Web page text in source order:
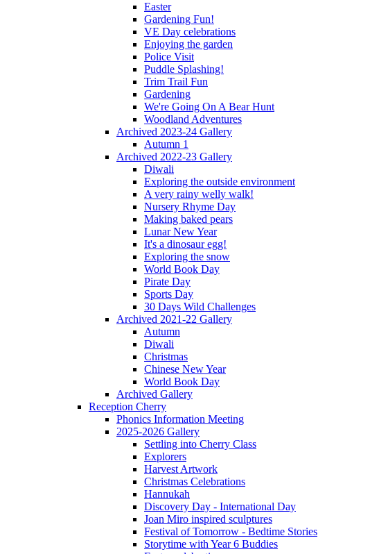
Easter
Gardening Fun!
VE Day celebrations
Enjoying the garden
Police Visit
Puddle Splashing!
Trim Trail Fun
Gardening
We're Going On A Bear Hunt
Woodland Adventures
Archived 2023-24 Gallery
Autumn 1
Archived 2022-23 Gallery
Diwali
Exploring the outside environment
A very rainy welly walk!
Nursery Rhyme Day
Making baked pears
Lunar New Year
It's a dinosaur egg!
Exploring the snow
World Book Day
Pirate Day
Sports Day
30 Days Wild Challenges
Archived 2021-22 Gallery
Autumn
Diwali
Christmas
Chinese New Year
World Book Day
Archived Gallery
Reception Cherry
Phonics Information Meeting
2025-2026 Gallery
Settling into Cherry Class
Explorers
Harvest Artwork
Christmas Celebrations
Hannukah
Discovery Day - International Day
Joan Miro inspired sculptures
Festival of Tomorrow - Bedtime Stories
Storytime with Year 6 Buddies